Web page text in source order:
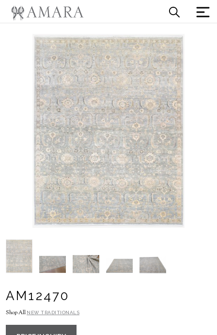
AM12470
Shop All NEW TRADITIONALS